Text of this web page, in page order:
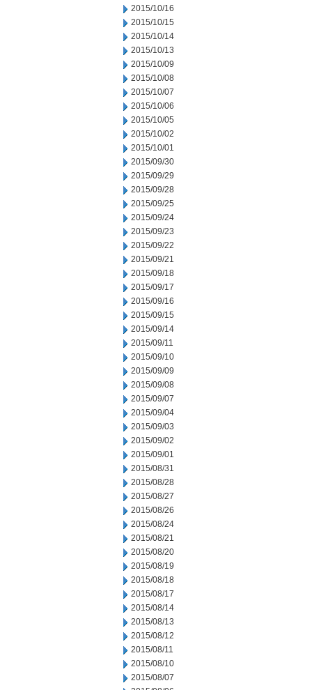
2015/10/16
2015/10/15
2015/10/14
2015/10/13
2015/10/09
2015/10/08
2015/10/07
2015/10/06
2015/10/05
2015/10/02
2015/10/01
2015/09/30
2015/09/29
2015/09/28
2015/09/25
2015/09/24
2015/09/23
2015/09/22
2015/09/21
2015/09/18
2015/09/17
2015/09/16
2015/09/15
2015/09/14
2015/09/11
2015/09/10
2015/09/09
2015/09/08
2015/09/07
2015/09/04
2015/09/03
2015/09/02
2015/09/01
2015/08/31
2015/08/28
2015/08/27
2015/08/26
2015/08/24
2015/08/21
2015/08/20
2015/08/19
2015/08/18
2015/08/17
2015/08/14
2015/08/13
2015/08/12
2015/08/11
2015/08/10
2015/08/07